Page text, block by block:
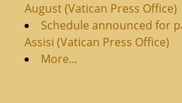
August (Vatican Press Office)
Schedule announced for
Assisi (Vatican Press Office)
More...